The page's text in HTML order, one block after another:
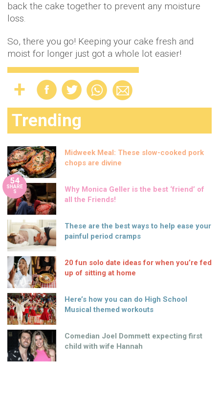
back the cake together to prevent any moisture
loss.
So, there you go! Keeping your cake fresh and
moist for longer just got a whole lot easier!
Trending
Midweek Meal: These slow-cooked pork
chops are divine
54
SHARE
S
Why Monica Geller is the best ‘friend’ of
all the Friends!
These are the best ways to help ease your
painful period cramps
20 fun solo date ideas for when you’re fed
up of sitting at home
Here’s how you can do High School
Musical themed workouts
Comedian Joel Dommett expecting first
child with wife Hannah